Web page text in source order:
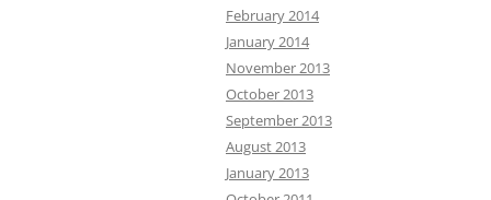
February 2014
January 2014
November 2013
October 2013
September 2013
August 2013
January 2013